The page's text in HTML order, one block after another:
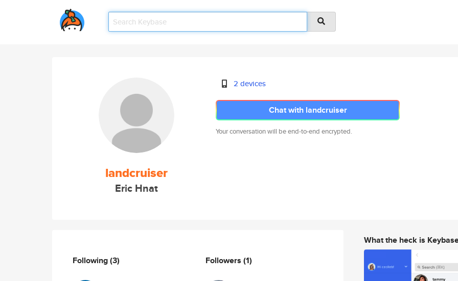
landcruiser
Eric Hnat
2 devices
Chat with landcruiser
Your conversation will be end-to-end encrypted.
Following(3) Followers (1)
What the heck is